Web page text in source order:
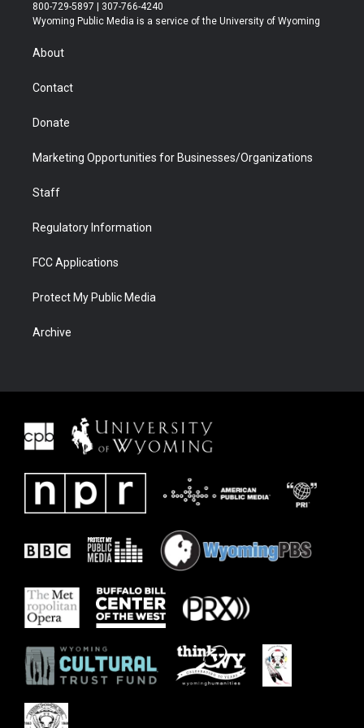
t
r
a
u
b
b
e
800-729-5897 | 307-766-4240
Wyoming Public Media is a service of the University of Wyoming
About
Contact
Donate
Marketing Opportunities for Businesses/Organizations
Staff
Regulatory Information
FCC Applications
Protect My Public Media
Archive